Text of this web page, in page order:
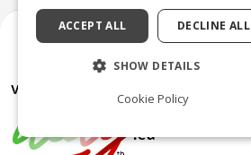
ACCEPT ALL DECLINE ALL
SHOW DETAILS
Cookie Policy